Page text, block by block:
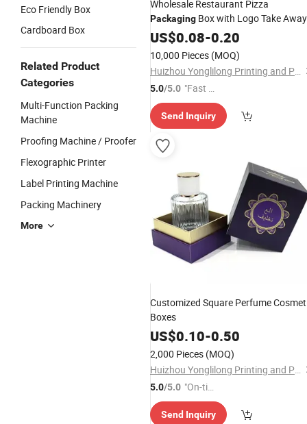
Eco Friendly Box
Cardboard Box
Related Product
Categories
Multi-Function Packing
Machine
Proofing Machine / Proofer
Flexographic Printer
Label Printing Machine
Packing Machinery
More
Wholesale Restaurant Pizza
Packaging Box with Logo Take Away
French Fries Burger Pizza Boxes
US$0.08-0.20
10,000 Pieces (MOQ)
Huizhou Yonglilong Printing and Packaging Co., Ltd.
5.0/5.0 "Fast Di
spatch"
Send Inquiry
Customized Square Perfume
Boxes
US$0.10-0.50
2,000 Pieces (MOQ)
Huizhou Yonglilong Printing and Packaging Co., Ltd.
5.0/5.0 "On-tim
e Delive
ry"
Send Inquiry